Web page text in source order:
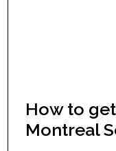
How to
Montreal